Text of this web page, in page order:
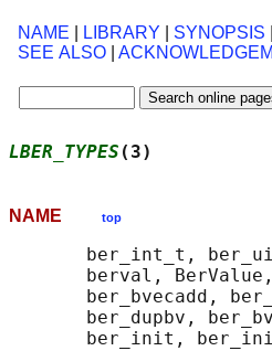
NAME LIBRARY SYNOPSIS
SEE ALSO
LBER_TYPES (3)
NAME top
ber_int_t,
berval,
ber_bvecadd,
ber_dupbv,
ber_init,